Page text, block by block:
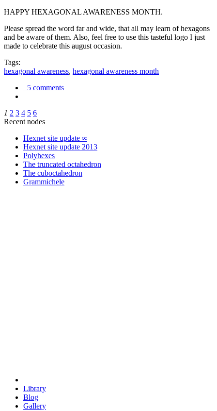
HAPPY HEXAGONAL AWARENESS MONTH.
Please spread the word far and wide, that all may learn of hexagons
and be aware of them. Also, feel free to use this tasteful logo I just
made to celebrate this august occasion.
Tags:
hexagonal awareness, hexagonal awareness month
5 comments
1 2 3 4 5 6
Recent nodes
Hexnet site update ∞
Hexnet site update 2013
Polyhexes
The truncated octahedron
The cuboctahedron
Grammichele
Library
Blog
Gallery